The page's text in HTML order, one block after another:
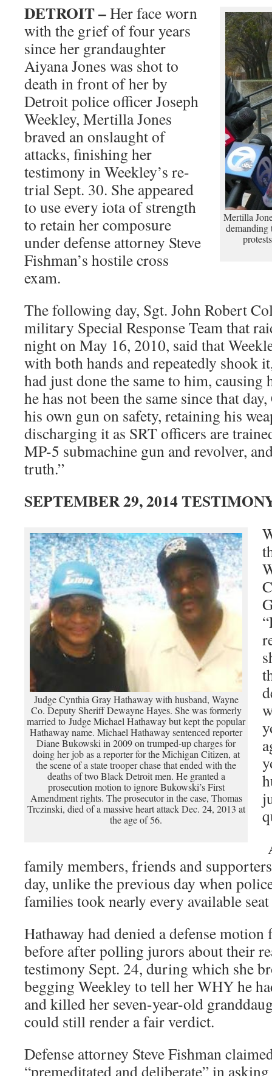
Mertilla
demanding
DETROIT –Her face worn
with the grief of four years
since her grandaughter
Aiyana Jones was shot to
death in front of her by
Detroit police officer Joseph
Weekley, Mertilla Jones
braved an onslaught of
attacks, finishing her
testimony in Weekley’s re-
trial Sept. 30. She appeared
to use every iota of strength
to retain her composure
under defense attorney Steve
Fishman’s hostile cross
exam.
The following day, Sgt. John Robert
military Special Response Team that
night on May 16, 2010, said that
with both hands and repeatedly shook
had just done the same to him, causing
he has not been the same since that
his own gun on safety, retaining his
discharging it as SRT officers are
MP-5 submachine gun and revolver,
truth.”
SEPTEMBER 29, 2014
Judge Cynthia Gray Hathaway with husband, Wayne
Co. Deputy Sheriff Dewayne Hayes. She was formerly
married to Judge Michael Hathaway but kept the popular
Hathaway name. Michael Hathaway sentenced reporter
Diane Bukowski in 2009 on trumped-up charges for
doing her job as a reporter for the Michigan Citizen, at
the scene of a state trooper chase that ended with the
deaths of two Black Detroit men. He granted a
prosecution motion to ignore Bukowski’s First
Amendment rights. The prosecutor in the case, Thomas
Trczinski, died of a massive heart attack Dec. 24, 2013 at
the age of 56.
family members, friends and
day, unlike the previous day when
families took nearly every available
Hathaway had denied a defense
before after polling jurors about their
testimony Sept. 24, during which she
begging Weekley to tell her WHY he
and killed her seven-year-old
could still render a fair verdict.
Defense attorney Steve Fishman
“premeditated and deliberate” in